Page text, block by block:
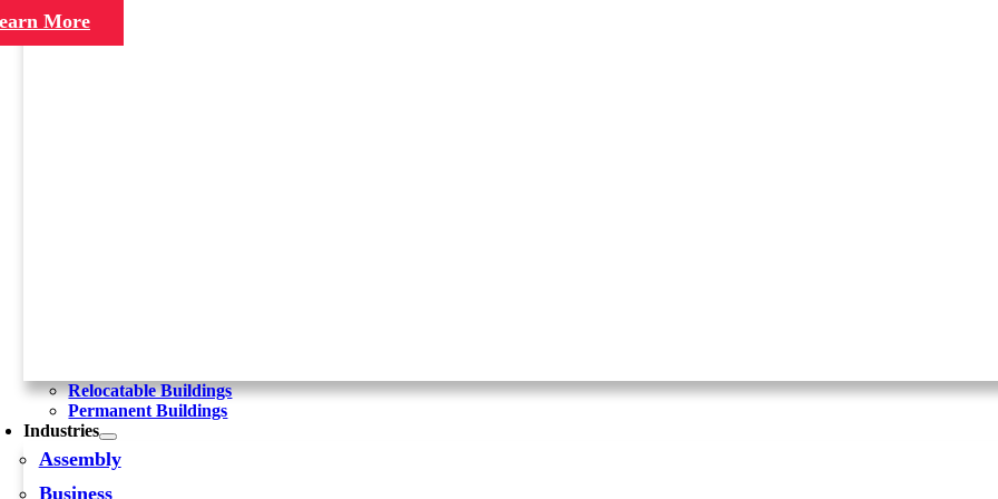
More
Relocatable Buildings
Permanent Buildings
Industries
Assembly
Business